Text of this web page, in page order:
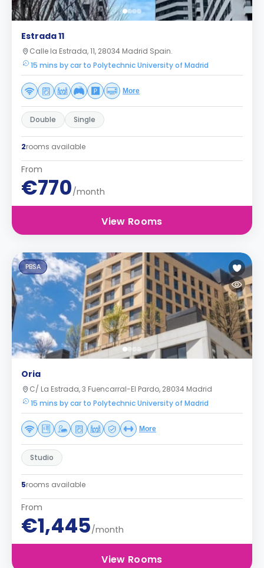
Estrada 11
Calle la Estrada, 11, 28034 Madrid Spain.
15 mins by car to Polytechnic University of Madrid
More
Double Single
2rooms available
From
€770/month
View Rooms
PBSA
Oria
C/ La Estrada, 3 Fuencarral-El Pardo, 28034 Madrid
15 mins by car to Polytechnic University of Madrid
More
Studio
5rooms available
From
€1,445/month
View Rooms